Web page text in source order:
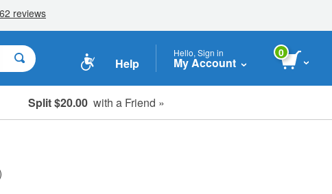
Help
Hello, Sign in
My Account
0
Split $20.00 with a Friend »